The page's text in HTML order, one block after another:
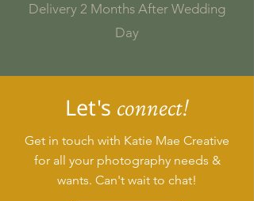
Delivery 2 Months After Wedding
Day
Let's connect!
Get in touch with Katie Mae Creative
for all your photography needs &
wants. Can't wait to chat!